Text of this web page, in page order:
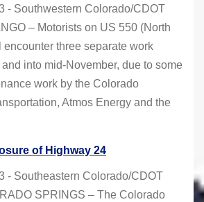
- Southwestern Colorado/CDOT
– Motorists on US 550 (North
encounter three separate work
into mid-November, due to some
work by the Colorado
Atmos Energy and the
of Highway 24
- Southeastern Colorado/CDOT
SPRINGS – The Colorado